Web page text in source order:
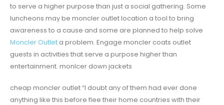
to serve a higher purpose than just a social gathering. Some
luncheons may be moncler outlet location a tool to bring
awareness to a cause and some are planned to help solve
Moncler Outlet a problem. Engage moncler coats outlet
guests in activities that serve a purpose higher than
entertainment. monlcer down jackets
cheap moncler outlet “I doubt any of them had ever done
anything like this before flee their home countries with their